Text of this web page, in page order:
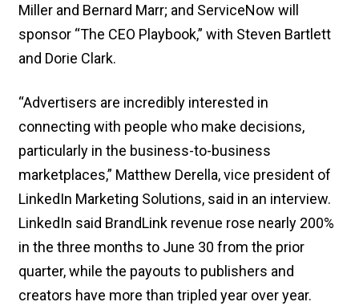
Miller and Bernard Marr; and ServiceNow will
sponsor “The CEO Playbook,” with Steven Bartlett
and Dorie Clark.
“Advertisers are incredibly interested in
connecting with people who make decisions,
particularly in the business-to-business
marketplaces,” Matthew Derella, vice president of
LinkedIn Marketing Solutions, said in an interview.
LinkedIn said BrandLink revenue rose nearly 200%
in the three months to June 30 from the prior
quarter, while the payouts to publishers and
creators have more than tripled year over year.